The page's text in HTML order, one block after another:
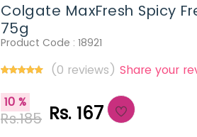
Colgate MaxFresh Spicy
75g
Product Code : 18921
(0 reviews) Share your
10 %
Rs.185 Rs. 167